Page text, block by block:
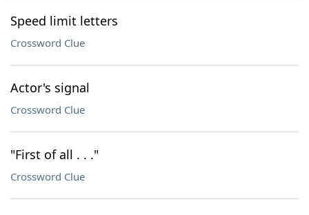
Speed limit letters
Crossword Clue
Actor's signal
Crossword Clue
"First of all . . ."
Crossword Clue